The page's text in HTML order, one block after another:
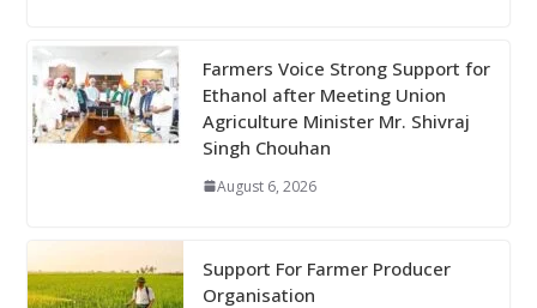
Farmers Voice Strong Support for
Ethanol after Meeting Union
Agriculture Minister Mr. Shivraj
Singh Chouhan
August 6, 2026
Support For Farmer Producer
Organisation